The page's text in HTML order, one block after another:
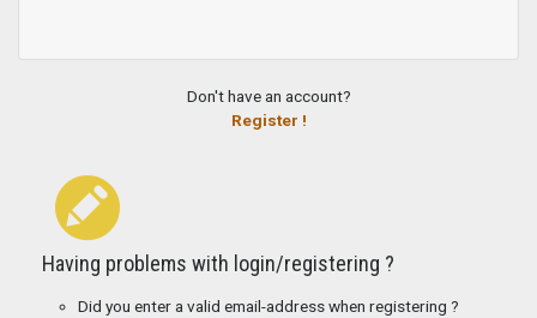
Don't have an account?
Register !
Having problems with login/registering ?
Did you enter a valid email-address when registering ?